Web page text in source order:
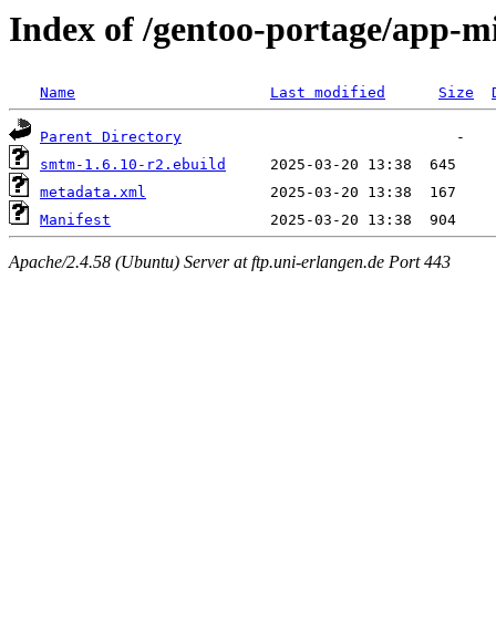
Index of /gentoo-portage/app-
Name Last modified Size
Parent Directory
smtm-1.6.10-r2.ebuild
metadata.xml
Manifest
Apache/2.4.58 (Ubuntu) Server at ftp.uni-erlangen.de Port 443